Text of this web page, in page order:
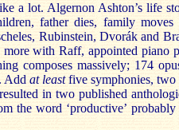
a lot. Algernon Ashton’s life
father dies, family moves
Rubinstein, Dvorák and
more with Raff, appointed piano
composes massively; 174
Add at leastfive symphonies, two
in two published
the word ‘productive’